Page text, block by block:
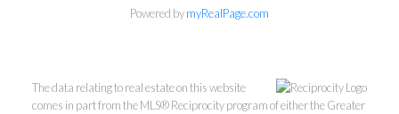
Powered bymyRealPage.com
The data relating to real estate on this website
comes in part from the MLS® Reciprocity program of either the Greater